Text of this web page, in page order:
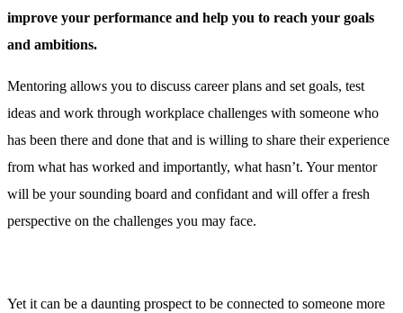
improve your performance and help you to reach your goals
and ambitions.
Mentoring allows you to discuss career plans and set goals, test
ideas and work through workplace challenges with someone who
has been there and done that and is willing to share their experience
from what has worked and importantly, what hasn’t. Your mentor
will be your sounding board and confidant and will offer a fresh
perspective on the challenges you may face.
Yet it can be a daunting prospect to be connected to someone more